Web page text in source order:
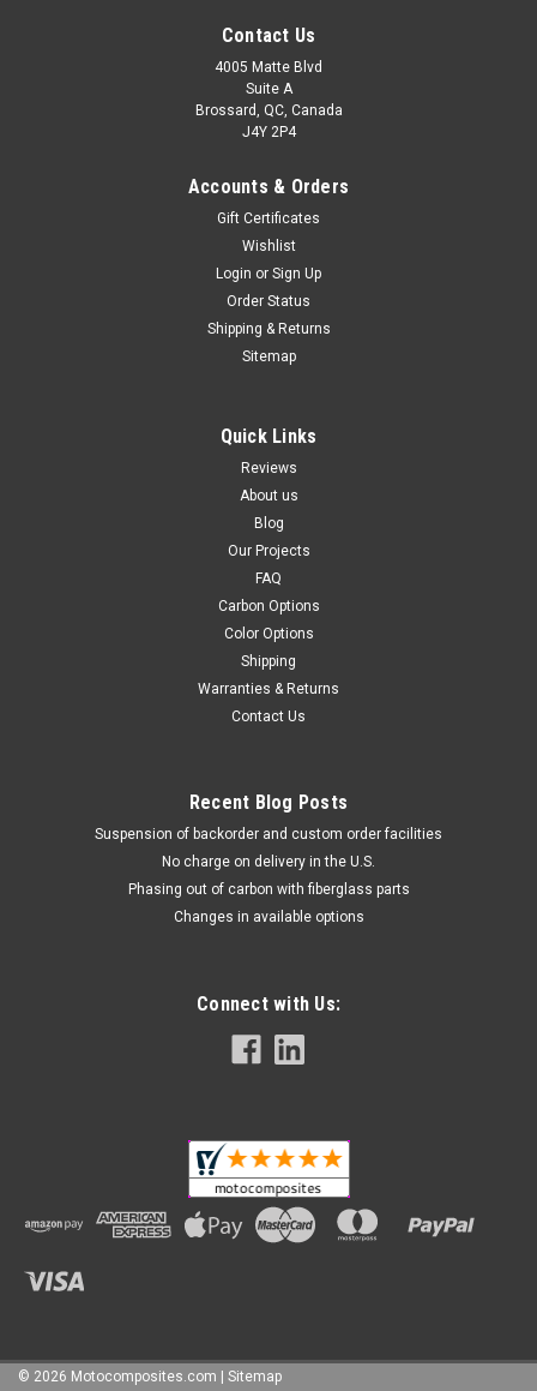
Rear Hugger in 100% Carbon Fiber for MV
Agusta F4, Brutale 1999-2009
Rear Hugger in 100% Carbon Fiber for MV Agusta F4, Brutale
1999-2009 Glossy Plain Weave shown.
Air Tube Covers in 100% Carbon Fiber for MV Agusta F4 1999-
2009 FINALE SALE - NO RETURN OR EXCHANGE Glossy Plain
ADD TO CART
Contact Us
4005 Matte Blvd
Suite A
Brossard, QC, Canada
J4Y 2P4
Accounts & Orders
Gift Certificates
Wishlist
Login or Sign Up
Order Status
Shipping & Returns
Sitemap
Quick Links
Reviews
About us
Blog
Our Projects
FAQ
Carbon Options
Color Options
Shipping
Warranties & Returns
Contact Us
Recent Blog Posts
Suspension of backorder and custom order facilities
No charge on delivery in the U.S.
Phasing out of carbon with fiberglass parts
Changes in available options
Connect with Us:
© 2026 Motocomposites.com | Sitemap